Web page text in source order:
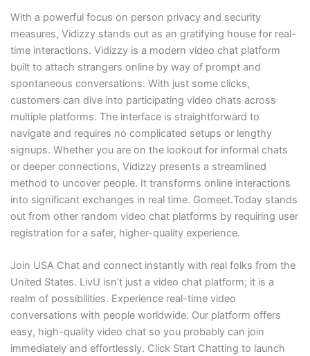
With a powerful focus on person privacy and security
measures, Vidizzy stands out as an gratifying house for real-
time interactions. Vidizzy is a modern video chat platform
built to attach strangers online by way of prompt and
spontaneous conversations. With just some clicks,
customers can dive into participating video chats across
multiple platforms. The interface is straightforward to
navigate and requires no complicated setups or lengthy
signups. Whether you are on the lookout for informal chats
or deeper connections, Vidizzy presents a streamlined
method to uncover people. It transforms online interactions
into significant exchanges in real time. Gomeet.Today stands
out from other random video chat platforms by requiring user
registration for a safer, higher-quality experience.
Join USA Chat and connect instantly with real folks from the
United States. LivU isn’t just a video chat platform; it is a
realm of possibilities. Experience real-time video
conversations with people worldwide. Our platform offers
easy, high-quality video chat so you probably can join
immediately and effortlessly. Click Start Chatting to launch